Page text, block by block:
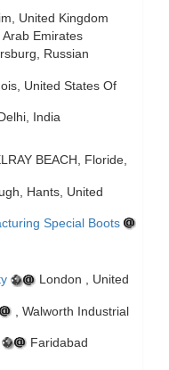
United Kingdom
Arab Emirates
Russian
United States Of
India
BEACH, Floride,
Hants, United
Special Boots
London , United
, Walworth Industrial
Faridabad